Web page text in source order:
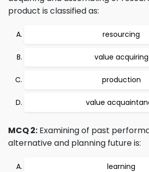
product is classified as:
resourcing
value acquiring
production
value
MCQ 2: Examining of past
alternative and planning future is:
learning